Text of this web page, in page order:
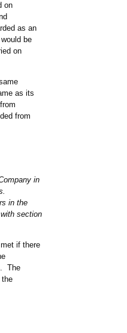
on
as an
be
on
as its
from
in
in the
section
if there
The
the